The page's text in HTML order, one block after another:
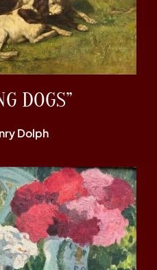
DOGS”
Dolph